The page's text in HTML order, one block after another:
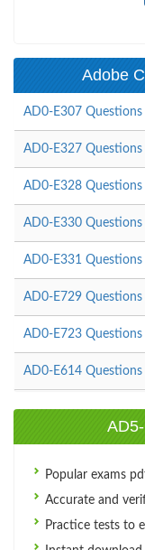
Adobe
AD0-E307 Questions
AD0-E327 Questions
AD0-E328 Questions
AD0-E330 Questions
AD0-E331 Questions
AD0-E729 Questions
AD0-E723 Questions
AD0-E614 Questions
Popular exams
Accurate and
Practice tests to